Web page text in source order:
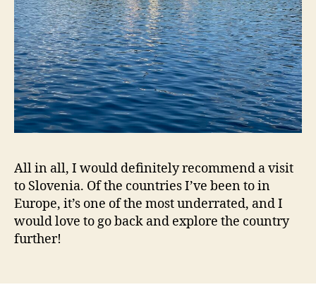
All in all, I would definitely recommend a visit
to Slovenia. Of the countries I’ve been to in
Europe, it’s one of the most underrated, and I
would love to go back and explore the country
further!